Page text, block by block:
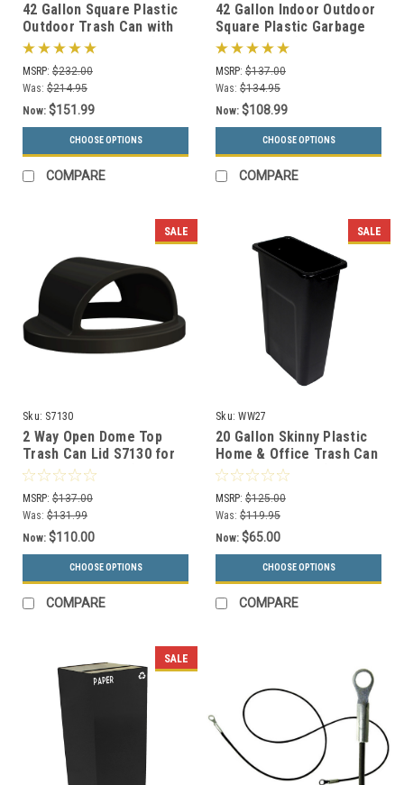
42 Gallon Square Plastic
Outdoor Trash Can with
Dome Lid 73290199 (6
Colors)
MSRP: $232.00
Was: $214.95
Now: $151.99
CHOOSE OPTIONS
COMPARE
42 Gallon Indoor Outdoor
Square Plastic Garbage
Can 732101 (6 Colors)
MSRP: $137.00
Was: $134.95
Now: $108.99
CHOOSE OPTIONS
COMPARE
SALE
Sku: S7130
2 Way Open Dome Top
Trash Can Lid S7130 for
55 Gallon Drums (13
Colors)
MSRP: $137.00
Was: $131.99
Now: $110.00
CHOOSE OPTIONS
COMPARE
SALE
Sku: WW27
20 Gallon Skinny Plastic
Home & Office Trash Can
or Recycling Bin (4
Colors)
MSRP: $125.00
Was: $119.95
Now: $65.00
CHOOSE OPTIONS
COMPARE
SALE